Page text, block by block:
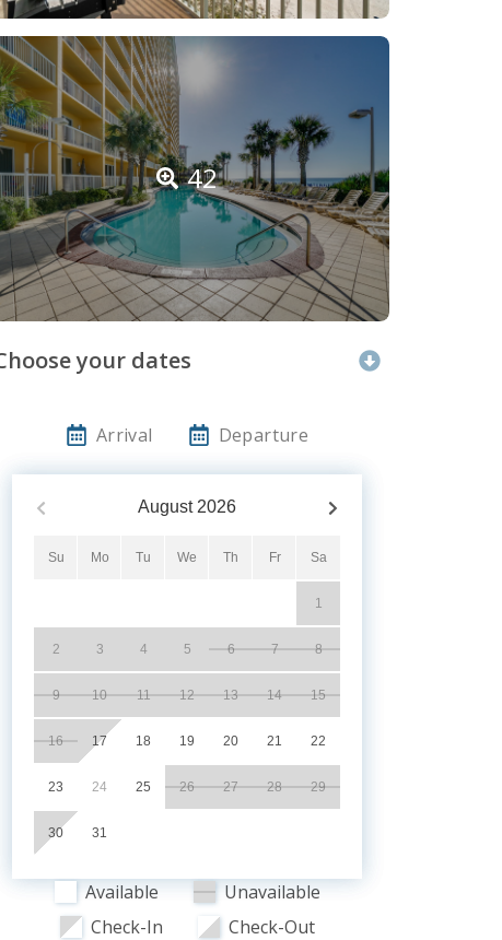
42
your dates
Arrival Departure
August 2026
Su Mo Tu We Th Fr Sa
1
2 3 4 5 6 7 8
9 10 11 12 13 14 15
16 17 18 19 20 21 22
23 24 25 26 27 28 29
30 31
Available
Unavailable
Check-In
Check-Out